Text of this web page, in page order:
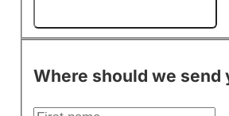
Where should we send